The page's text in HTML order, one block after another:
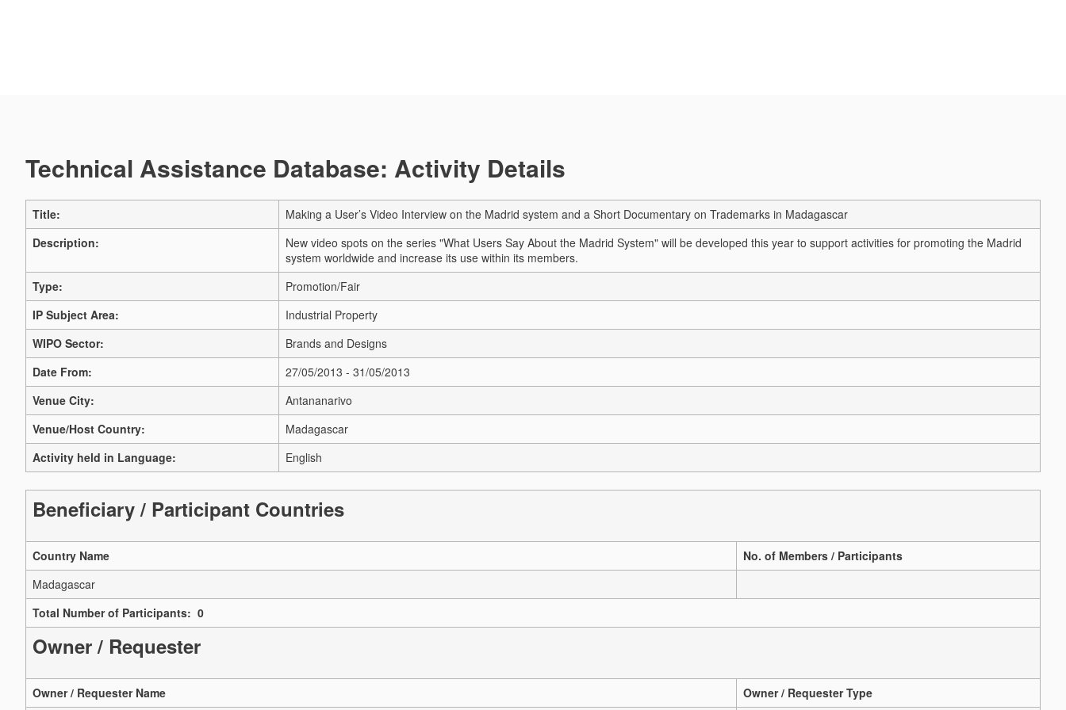
Technical Assistance Database: Activity Details
Title:
Making a User’s Video Interview on the Madrid system and a Short Documentary on Trademarks in Madagascar
Description:
New video spots on the series "What Users Say About the Madrid System" will be developed this year to support activities for promoting the Madrid
system worldwide and increase its use within its members.
Type:
Promotion/Fair
IP Subject Area:
Industrial Property
WIPO Sector:
Brands and Designs
Date From:
27/05/2013 - 31/05/2013
Venue City:
Antananarivo
Venue/Host Country:
Madagascar
Activity held in Language:
English
Beneficiary / Participant Countries
Country Name
No. of Members / Participants
Madagascar
Total Number of Participants: 0
Owner / Requester
Owner / Requester Name Owner / Requester Type